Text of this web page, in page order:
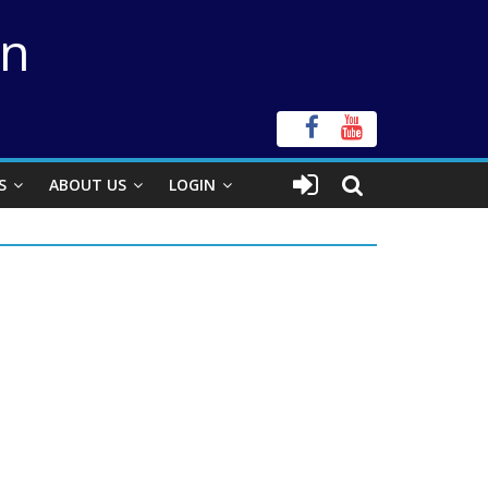
ABOUT US LOGIN